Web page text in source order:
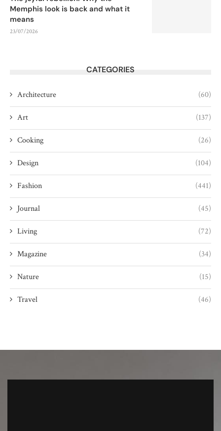
Memphis look is back and what it
means
23/07/2026
CATEGORIES
Architecture (60)
Art (137)
Cooking (26)
Design (104)
Fashion (441)
Journal (45)
Living (72)
Magazine (34)
Nature (15)
Travel (46)